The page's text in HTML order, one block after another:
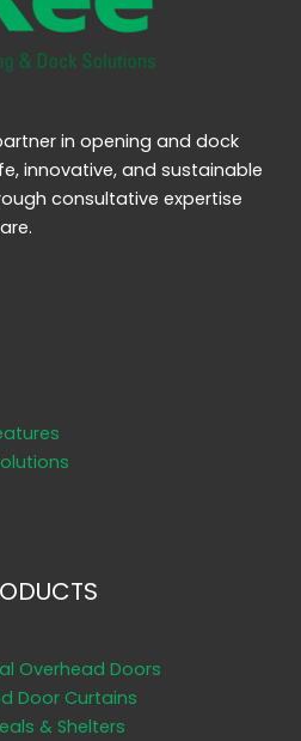
in opening and dock
innovative, and sustainable
consultative expertise
Overhead Doors
Door Curtains
& Shelters